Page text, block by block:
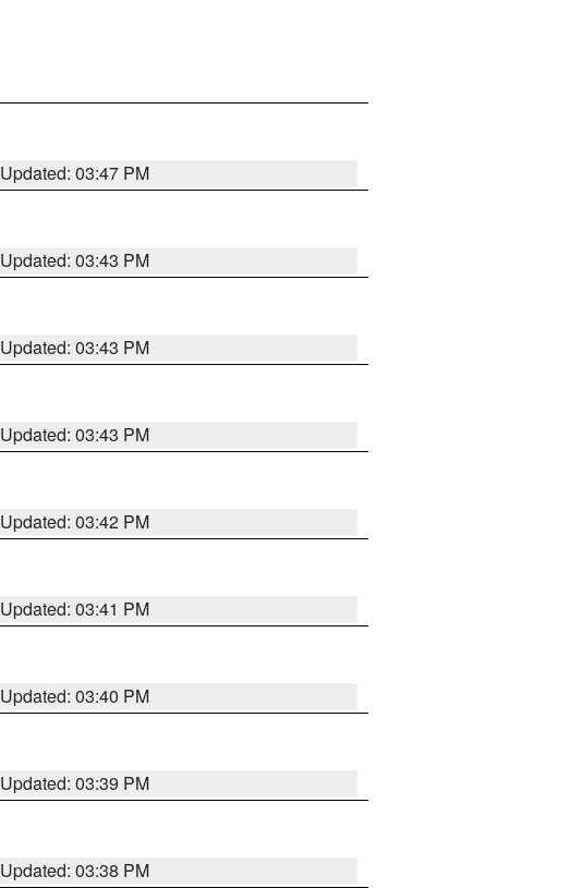
Updated: 03:47 PM
Updated: 03:43 PM
Updated: 03:43 PM
Updated: 03:43 PM
Updated: 03:42 PM
Updated: 03:41 PM
Updated: 03:40 PM
Updated: 03:39 PM
Updated: 03:38 PM